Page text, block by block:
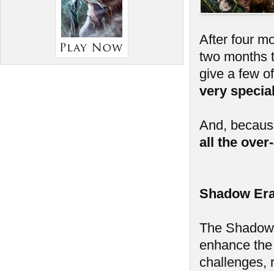
After four
two months
give a few
very
And,
all the
Shadow
The
enhance
challenges,